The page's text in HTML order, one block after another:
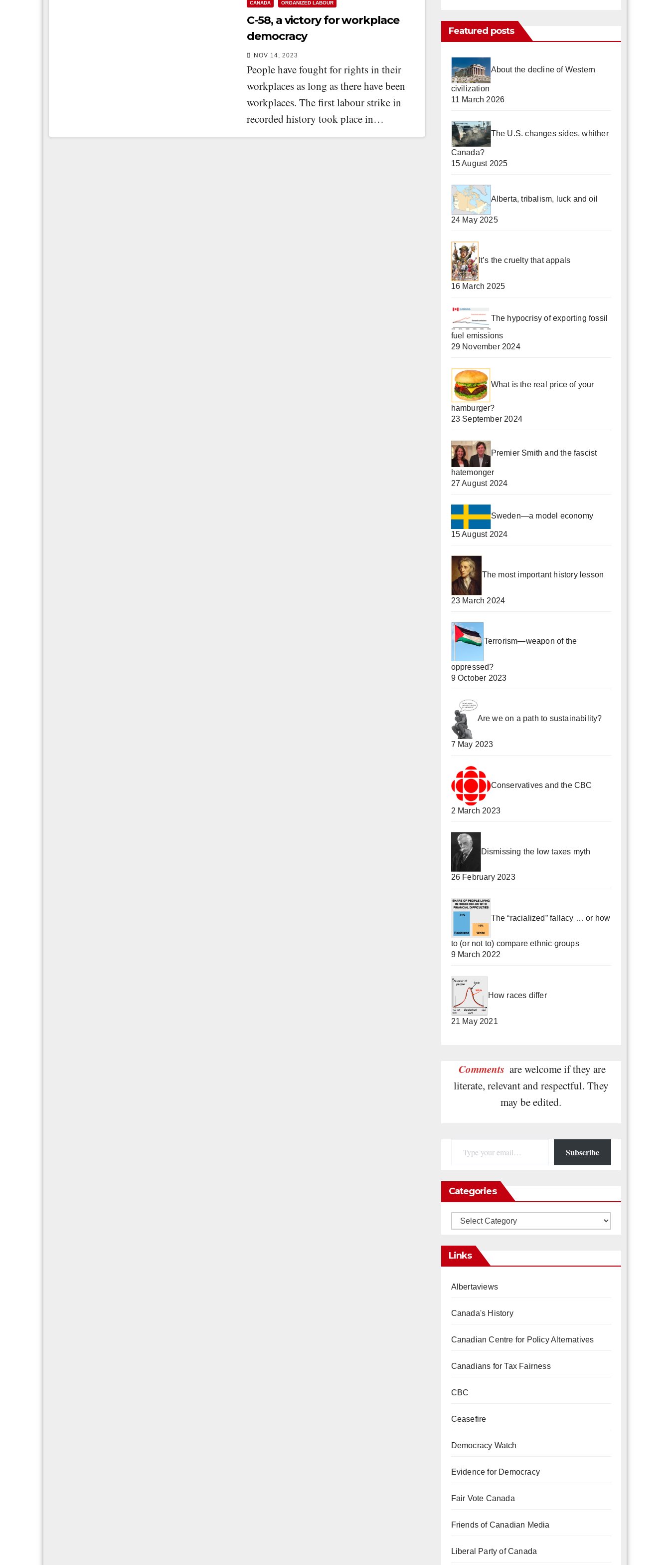
CANADA ORGANIZED LABOUR
C-58, a victory for workplace
democracy
NOV 14, 2023
People have fought for rights in their
workplaces as long as there have been
workplaces. The first labour strike in
recorded history took place in…
Featured posts
About the decline of Western
civilization
11 March 2026
The U.S. changes sides, whither
Canada?
15 August 2025
Alberta, tribalism, luck and oil
24 May 2025
It’s the cruelty that appals
16 March 2025
The hypocrisy of exporting fossil
fuel emissions
29 November 2024
What is the real price of your
hamburger?
23 September 2024
Premier Smith and the fascist
hatemonger
27 August 2024
Sweden—a model economy
15 August 2024
The most important history lesson
23 March 2024
Terrorism—weapon of the
oppressed?
9 October 2023
Are we on a path to sustainability?
7 May 2023
Conservatives and the CBC
2 March 2023
Dismissing the low taxes myth
26 February 2023
The “racialized” fallacy … or how
to (or not to) compare ethnic groups
9 March 2022
How races differ
21 May 2021
Comments are welcome if they are
literate, relevant and respectful. They
may be edited.
Subscribe
Categories
Categories
Links
Albertaviews
Canada's History
Canadian Centre for Policy Alternatives
Canadians for Tax Fairness
CBC
Ceasefire
Democracy Watch
Evidence for Democracy
Fair Vote Canada
Friends of Canadian Media
Liberal Party of Canada